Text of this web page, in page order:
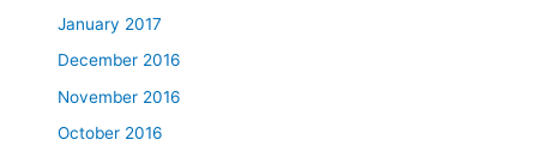
January 2017
December 2016
November 2016
October 2016